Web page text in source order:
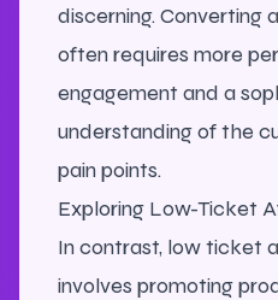
discerning. Converting
often requires more
engagement and a
understanding of the
pain points.
Exploring Low-Ticket
In contrast, low ticket
involves promoting